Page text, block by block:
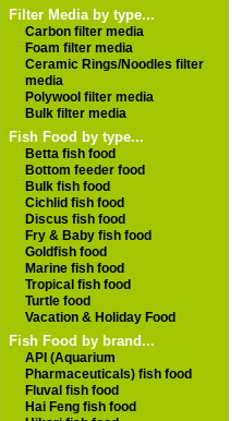
Filter Media by type...
Carbon filter media
Foam filter media
Ceramic Rings/Noodles filter
media
Polywool filter media
Bulk filter media
Fish Food by type...
Betta fish food
Bottom feeder food
Bulk fish food
Cichlid fish food
Discus fish food
Fry & Baby fish food
Goldfish food
Marine fish food
Tropical fish food
Turtle food
Vacation & Holiday Food
Fish Food by brand...
API (Aquarium
Pharmaceuticals) fish food
Fluval fish food
Hai Feng fish food